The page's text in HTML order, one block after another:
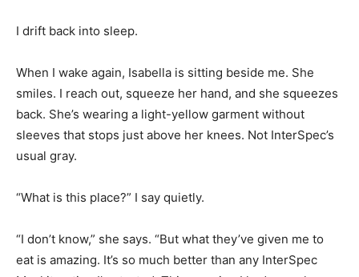
I drift back into sleep.
When I wake again, Isabella is sitting beside me. She
smiles. I reach out, squeeze her hand, and she squeezes
back. She’s wearing a light-yellow garment without
sleeves that stops just above her knees. Not InterSpec’s
usual gray.
“What is this place?” I say quietly.
“I don’t know,” she says. “But what they’ve given me to
eat is amazing. It’s so much better than any InterSpec